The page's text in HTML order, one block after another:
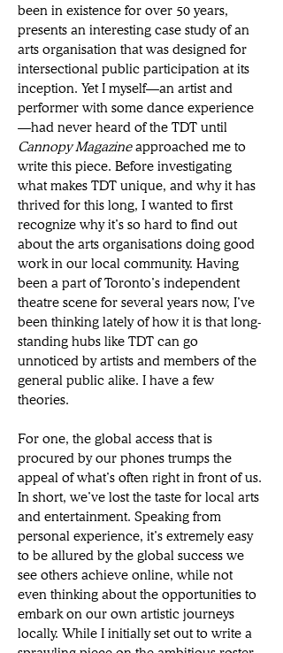
been in existence for over 50 years,
presents an interesting case study of an
arts organisation that was designed for
intersectional public participation at its
inception. Yet I myself—an artist and
performer with some dance experience
—had never heard of the TDT until
Cannopy Magazine approached me to
write this piece. Before investigating
what makes TDT unique, and why it has
thrived for this long, I wanted to first
recognize why it’s so hard to find out
about the arts organisations doing good
work in our local community. Having
been a part of Toronto’s independent
theatre scene for several years now, I’ve
been thinking lately of how it is that long-
standing hubs like TDT can go
unnoticed by artists and members of the
general public alike. I have a few
theories.
For one, the global access that is
procured by our phones trumps the
appeal of what’s often right in front of us.
In short, we’ve lost the taste for local arts
and entertainment. Speaking from
personal experience, it’s extremely easy
to be allured by the global success we
see others achieve online, while not
even thinking about the opportunities to
embark on our own artistic journeys
locally. While I initially set out to write a